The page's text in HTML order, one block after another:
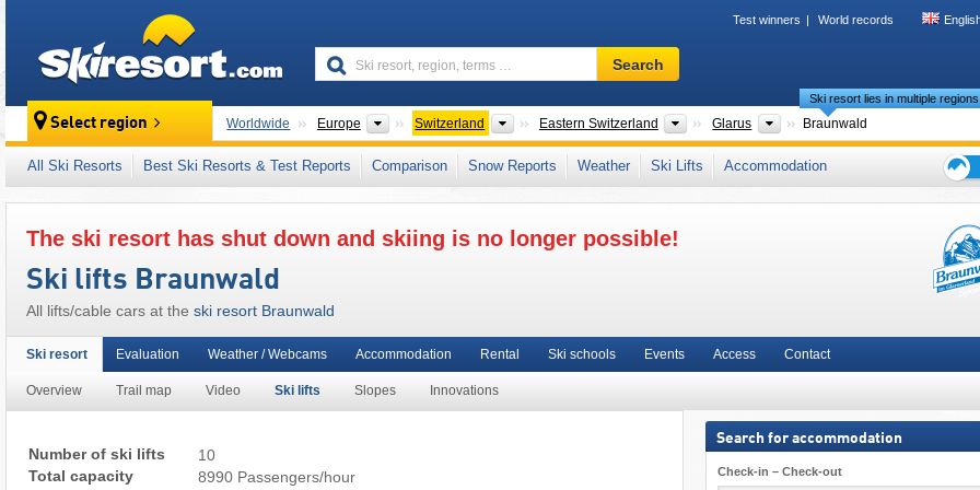
Test winners World records
Ski
resort,
terms
…
Search
Select region Worldwide Europe Continents
Switzerland Countries
Eastern Switzerland Greater Regions
Glarus Cantons
Ski resort lies in multiple regions
Braunwald
This ski resort is also located in: Schwyz Alps Meilenweiss , German-speaking Switzerland (Deutschschweiz) Swiss Alps,
Western Europe Central Europe
All Ski Resorts Best Ski Resorts & Test Reports Comparison Snow Reports Weather Ski Lifts
Accommodation
tips
The ski resort has shut down and skiing is no longer possible!
Ski lifts Braunwald
All lifts/cable cars at the ski resort Braunwald
Ski resort
Overview Trail map Video Ski lifts Slopes Innovations
Evaluation Weather / Webcams Accommodation Rental Ski schools Events Access Contact
Number of ski lifts
10
Total capacity
8990 Passengers/hour
Search for accommodation
Check-in – Check-out